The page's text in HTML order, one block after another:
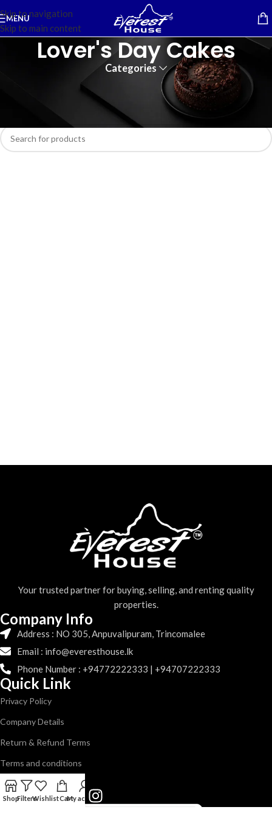
Skip to navigation
Skip to main content
MENU
Lover's Day Cakes
Categories
No products were found matching your selection.
Your trusted partner for buying, selling, and renting quality
properties.
Company Info
Address : NO 305, Anpuvalipuram, Trincomalee
Email : info@everesthouse.lk
Phone Number : +94772222333 | +94707222333
Quick Link
Privacy Policy
Company Details
Return & Refund Terms
Terms and conditions
Follow us
ShopFiltersWishlistCartMy account